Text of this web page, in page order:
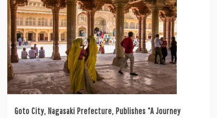
Goto City, Nagasaki Prefecture, Publishes “A Journey